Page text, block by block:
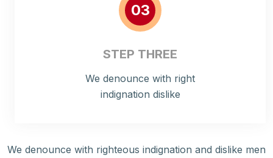
03
STEP THREE
We denounce with right
indignation dislike
We denounce with righteous indignation and dislike men